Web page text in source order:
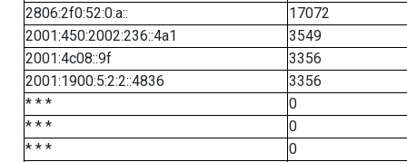
2806:2f0:52:0:a::
17072
2001:450:2002:236::4a1
3549
2001:4c08::9f
3356
2001:1900:5:2:2::4836
3356
* * *
0
* * *
0
* * *
0